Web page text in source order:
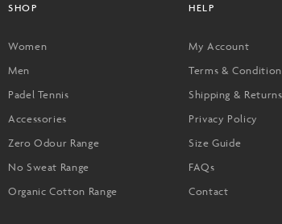
SHOP
Women
Men
Padel Tennis
Accessories
Zero Odour Range
No Sweat Range
Organic Cotton Range
HELP
My Account
Terms &
Shipping & Returns
Privacy Policy
Size Guide
FAQs
Contact